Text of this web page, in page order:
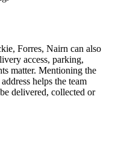
Forres, Nairn can also
access, parking,
matter. Mentioning the
helps the team
delivered, collected or